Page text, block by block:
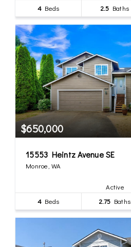
4 Beds 2.5 Baths
$650,000
15553 Heintz Avenue SE
Monroe, WA
Active
4 Beds 2.75 Baths